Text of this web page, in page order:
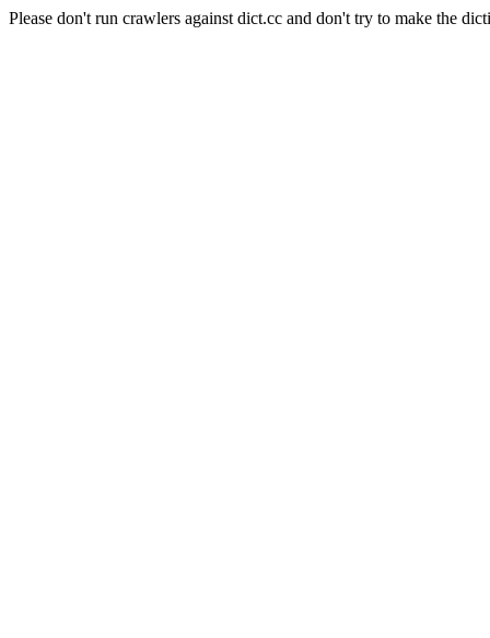
Please don't run crawlers against dict.cc and don't try to make the